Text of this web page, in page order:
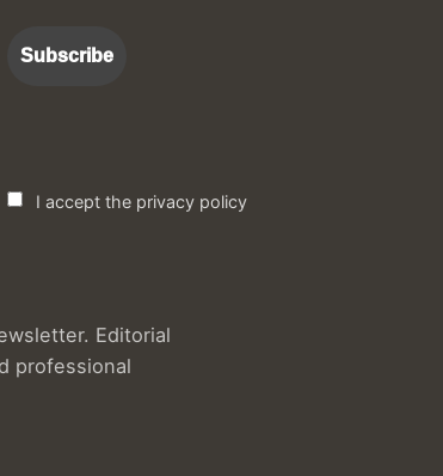
I accept the privacy policy
Editorial
professional